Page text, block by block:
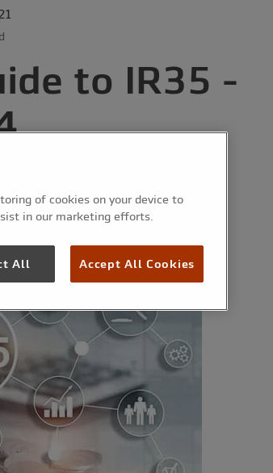
to IR35 -
of cookies on your device to
in our marketing efforts.
All Accept All Cookies